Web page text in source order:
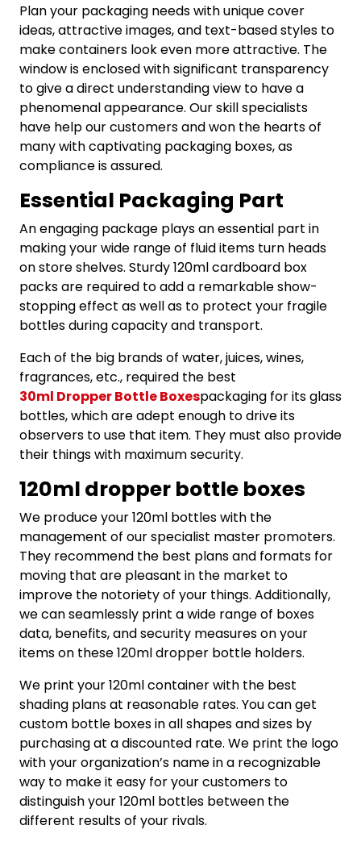
Plan your packaging needs with unique cover
ideas, attractive images, and text-based styles to
make containers look even more attractive. The
window is enclosed with significant transparency
to give a direct understanding view to have a
phenomenal appearance. Our skill specialists
have help our customers and won the hearts of
many with captivating packaging boxes, as
compliance is assured.
Essential Packaging Part
An engaging package plays an essential part in
making your wide range of fluid items turn heads
on store shelves. Sturdy 120ml cardboard box
packs are required to add a remarkable show-
stopping effect as well as to protect your fragile
bottles during capacity and transport.
Each of the big brands of water, juices, wines,
fragrances, etc., required the best
30ml Dropper Bottle Boxespackaging for its glass
bottles, which are adept enough to drive its
observers to use that item. They must also provide
their things with maximum security.
120ml dropper bottle boxes
We produce your 120ml bottles with the
management of our specialist master promoters.
They recommend the best plans and formats for
moving that are pleasant in the market to
improve the notoriety of your things. Additionally,
we can seamlessly print a wide range of boxes
data, benefits, and security measures on your
items on these 120ml dropper bottle holders.
We print your 120ml container with the best
shading plans at reasonable rates. You can get
custom bottle boxes in all shapes and sizes by
purchasing at a discounted rate. We print the logo
with your organization’s name in a recognizable
way to make it easy for your customers to
distinguish your 120ml bottles between the
different results of your rivals.